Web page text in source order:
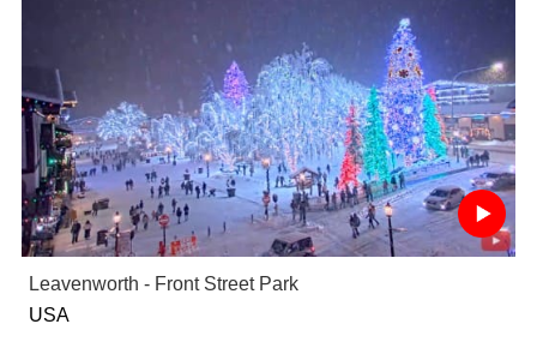
Leavenworth - Front Street Park
USA